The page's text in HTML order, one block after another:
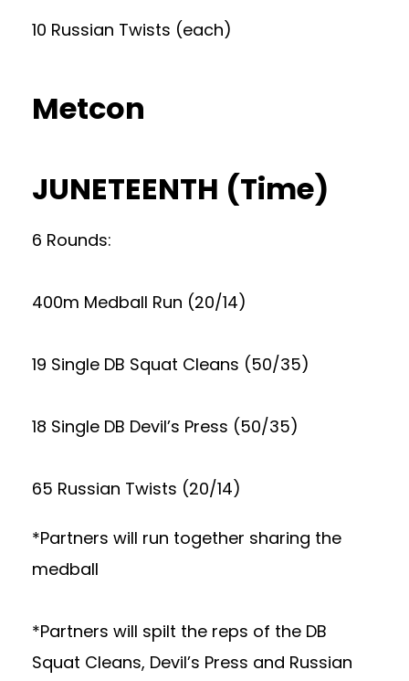
10 Russian Twists (each)
Metcon
JUNETEENTH (Time)
6 Rounds:
400m Medball Run (20/14)
19 Single DB Squat Cleans (50/35)
18 Single DB Devil’s Press (50/35)
65 Russian Twists (20/14)
*Partners will run together sharing the
medball
*Partners will spilt the reps of the DB
Squat Cleans, Devil’s Press and Russian